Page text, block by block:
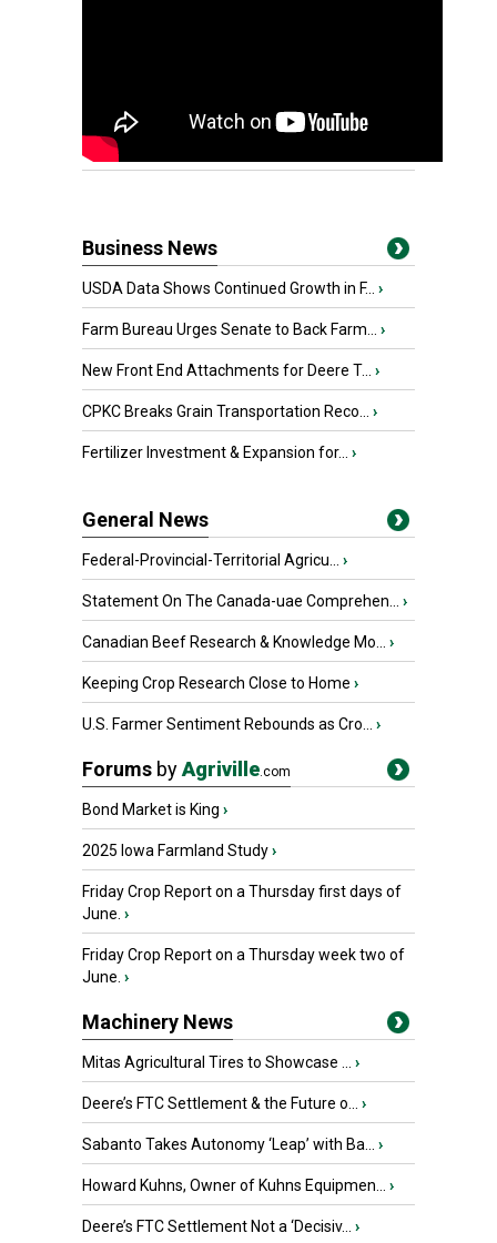
Business News
USDA Data Shows Continued Growth in F... ›
Farm Bureau Urges Senate to Back Farm... ›
New Front End Attachments for Deere T... ›
CPKC Breaks Grain Transportation Reco... ›
Fertilizer Investment & Expansion for... ›
General News
Federal-Provincial-Territorial Agricu... ›
Statement On The Canada-uae Comprehen... ›
Canadian Beef Research & Knowledge Mo... ›
Keeping Crop Research Close to Home ›
U.S. Farmer Sentiment Rebounds as Cro... ›
Forums byAgriville.com
Bond Market is King ›
2025 Iowa Farmland Study›
Friday Crop Report on a Thursday first days of
June. ›
Friday Crop Report on a Thursday week two of
June. ›
Machinery News
Mitas Agricultural Tires to Showcase ... ›
Deere’s FTC Settlement & the Future o... ›
Sabanto Takes Autonomy ‘Leap’ with Ba... ›
Howard Kuhns, Owner of Kuhns Equipmen... ›
Deere’s FTC Settlement Not a ‘Decisiv... ›